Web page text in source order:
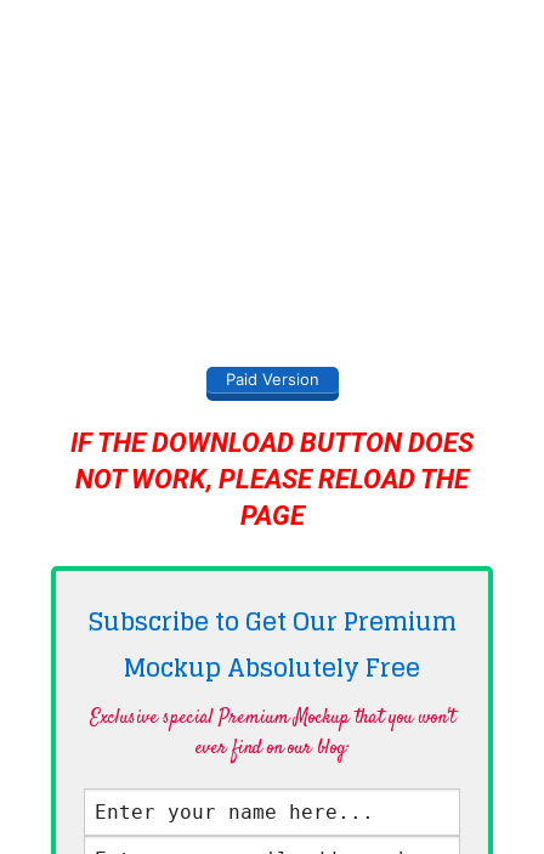
Paid Version
IF THE DOWNLOAD BUTTON DOES
NOT WORK, PLEASE RELOAD THE
PAGE
Subscribe to Get Our Premium
Mockup AbsolutelyFree
Exclusive special Premium Mockup that you won't
ever find on our blog·